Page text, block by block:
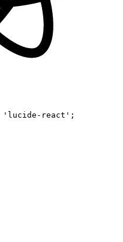
'lucide-react' ;